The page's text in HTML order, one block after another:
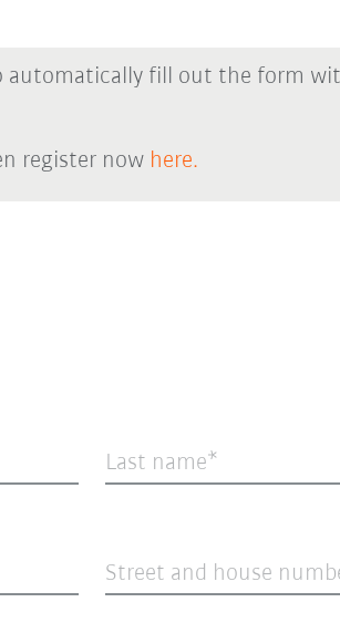
automatically fill out the form
register now here.
Last name
Street and house